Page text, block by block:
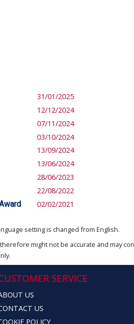
31/01/2025
12/12/2024
07/11/2024
03/10/2024
13/09/2024
13/06/2024
28/06/2023
22/08/2022
02/02/2021
setting is changed from English.
might not be accurate and may
SERVICE
US
US
POLICY